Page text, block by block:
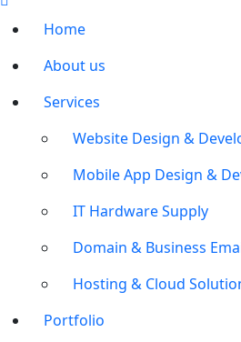
Home
About us
Services
Website Design &
Mobile App Design &
IT Hardware Supply
Domain & Business
Hosting & Cloud
Portfolio